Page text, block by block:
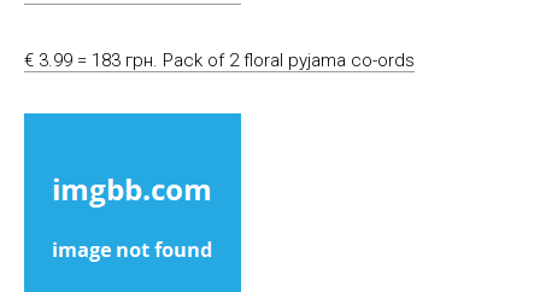
€ 3.99 = 183 грн. Pack of 2 floral pyjama co-ords